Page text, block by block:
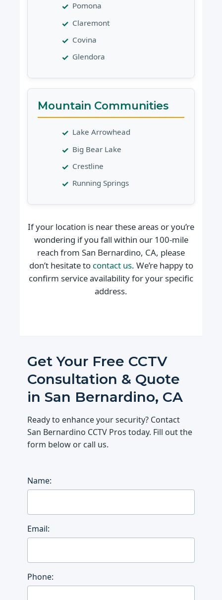
Pomona
Claremont
Covina
Glendora
Mountain Communities
Lake Arrowhead
Big Bear Lake
Crestline
Running Springs
If your location is near these areas or you’re
wondering if you fall within our 100-mile
reach from San Bernardino, CA, please
don’t hesitate to contact us. We’re happy to
confirm service availability for your specific
address.
Get Your Free CCTV
Consultation & Quote
in San Bernardino, CA
Ready to enhance your security? Contact
San Bernardino CCTV Pros today. Fill out the
form below or call us.
Name:
Email:
Phone: